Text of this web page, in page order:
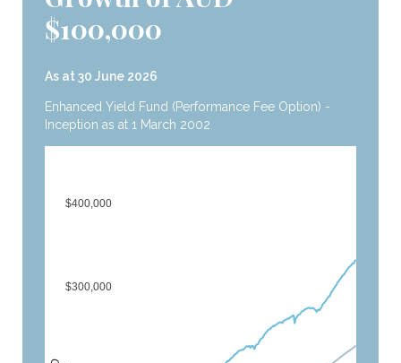
$100,000
As at 30 June 2026
Enhanced Yield Fund (Performance Fee Option) -
Inception as at 1 March 2002
$300,000
$400,000